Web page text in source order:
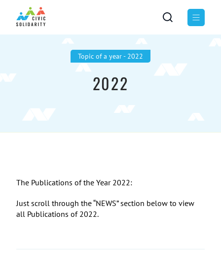
Topic of а year - 2022
2022
The Publications of the Year 2022:
Just scroll through the “NEWS” section below to view
all Publications of 2022.